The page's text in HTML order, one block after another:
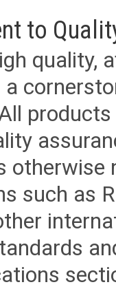
to
quality,
otherwise
such as